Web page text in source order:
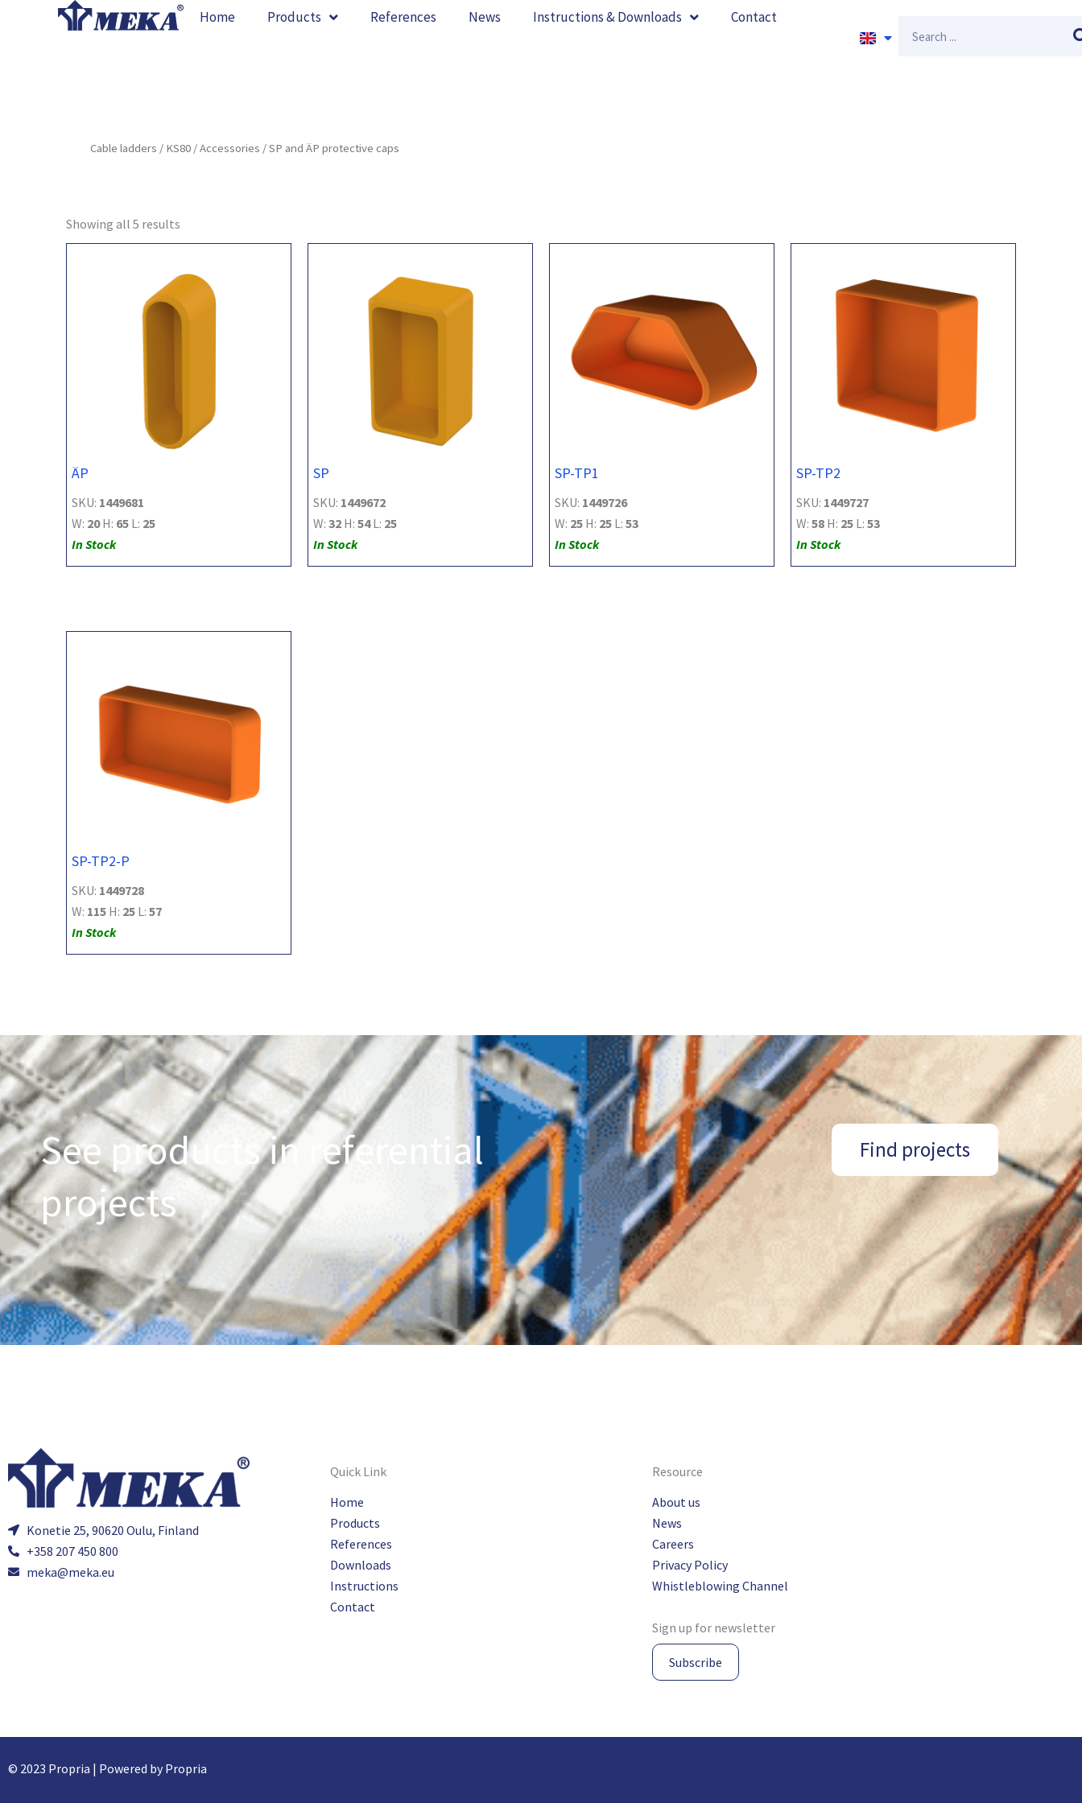
Home Products References News Instructions & Downloads Contact
Cable ladders / KS80 /Accessories / SP and ÄP protective caps
Showing all 5 results
ÄP
SKU: 1449681
W: 20H: 65 L: 25
In Stock
SP
SKU: 1449672
W: 32 H: 54L: 25
In Stock
SP-TP1
SKU: 1449726
W: 25 H: 25 L: 53
In Stock
SP-TP2
SKU: 1449727
W: 58 H: 25 L: 53
In Stock
SP-TP2-P
SKU: 1449728
W: 115 H: 25 L: 57
In Stock
See products in referential
projects
Find projects
Konetie 25, 90620 Oulu, Finland
+358 207 450 800
meka@meka.eu
Quick Link
Home
Products
References
Downloads
Instructions
Contact
Resource
About us
News
Careers
Privacy Policy
Whistleblowing Channel
Sign up for newsletter
Subscribe
© 2023 Propria | Powered by Propria